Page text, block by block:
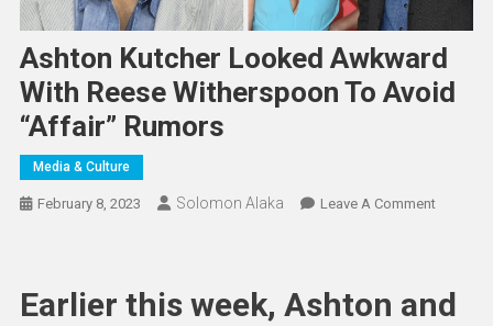
Ashton Kutcher Looked Awkward
With Reese Witherspoon To Avoid
“Affair” Rumors
Media & Culture
February 8, 2023 Solomon Alaka Leave A CommentOn
Earlier this week, Ashton and